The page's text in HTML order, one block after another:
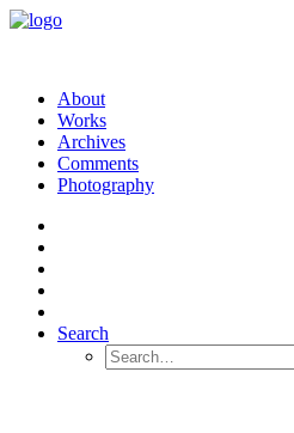
About
Works
Archives
Comments
Photography
Search